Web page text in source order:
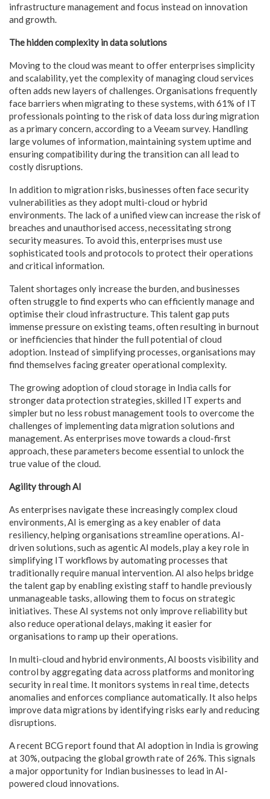
infrastructure management and focus instead on innovation
and growth.
The hidden complexity in data solutions
Moving to the cloud was meant to offer enterprises simplicity
and scalability, yet the complexity of managing cloud services
often adds new layers of challenges. Organisations frequently
face barriers when migrating to these systems, with 61% of IT
professionals pointing to the risk of data loss during migration
as a primary concern, according to a Veeam survey. Handling
large volumes of information, maintaining system uptime and
ensuring compatibility during the transition can all lead to
costly disruptions.
In addition to migration risks, businesses often face security
vulnerabilities as they adopt multi-cloud or hybrid
environments. The lack of a unified view can increase the risk of
breaches and unauthorised access, necessitating strong
security measures. To avoid this, enterprises must use
sophisticated tools and protocols to protect their operations
and critical information.
Talent shortages only increase the burden, and businesses
often struggle to find experts who can efficiently manage and
optimise their cloud infrastructure. This talent gap puts
immense pressure on existing teams, often resulting in burnout
or inefficiencies that hinder the full potential of cloud
adoption. Instead of simplifying processes, organisations may
find themselves facing greater operational complexity.
The growing adoption of cloud storage in India calls for
stronger data protection strategies, skilled IT experts and
simpler but no less robust management tools to overcome the
challenges of implementing data migration solutions and
management. As enterprises move towards a cloud-first
approach, these parameters become essential to unlock the
true value of the cloud.
Agility through AI
As enterprises navigate these increasingly complex cloud
environments, AI is emerging as a key enabler of data
resiliency, helping organisations streamline operations. AI-
driven solutions, such as agentic AI models, play a key role in
simplifying IT workflows by automating processes that
traditionally require manual intervention. AI also helps bridge
the talent gap by enabling existing staff to handle previously
unmanageable tasks, allowing them to focus on strategic
initiatives. These AI systems not only improve reliability but
also reduce operational delays, making it easier for
organisations to ramp up their operations.
In multi-cloud and hybrid environments, AI boosts visibility and
control by aggregating data across platforms and monitoring
security in real time. It monitors systems in real time, detects
anomalies and enforces compliance automatically. It also helps
improve data migrations by identifying risks early and reducing
disruptions.
A recent BCG report found that AI adoption in India is growing
at 30%, outpacing the global growth rate of 26%. This signals
a major opportunity for Indian businesses to lead in AI-
powered cloud innovations.